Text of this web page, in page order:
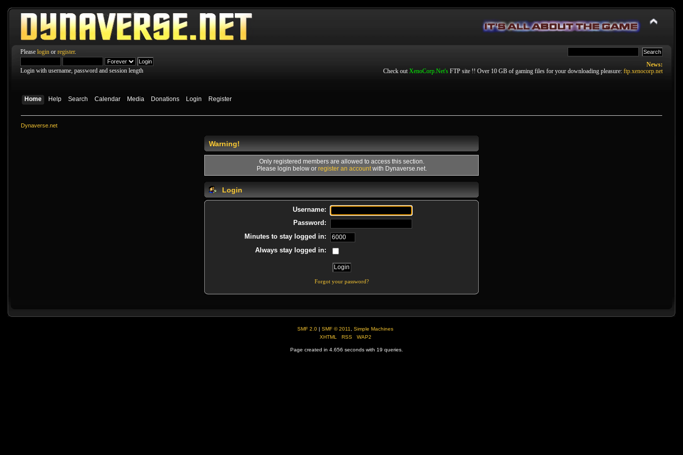
Please login or register.
Login with username, password and session length
News:
Check out XenoCorp.Net's FTP site !! Over 10 GB of gaming files for your downloading pleasure: ftp.xenocorp.net
Home Help Search Calendar Media Donations Login Register
Dynaverse.net
Warning!
Only registered members are allowed to access this section.
Please login below or register an accountwith Dynaverse.net.
Login
Username:
Password:
Minutes to stay logged in:
Always stay logged in:
Forgot your password?
SMF 2.0 | SMF © 2011
Simple Machines
XHTML
RSS WAP2
Page created in 4.656 seconds with 19 queries.